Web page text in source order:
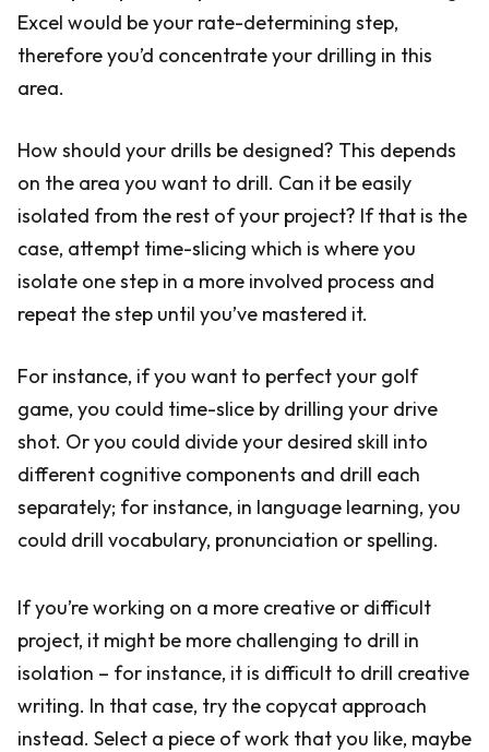
Excel would be your rate-determining step,
therefore you’d concentrate your drilling in this
area.
How should your drills be designed? This depends
on the area you want to drill. Can it be easily
isolated from the rest of your project? If that is the
case, attempt time-slicing which is where you
isolate one step in a more involved process and
repeat the step until you’ve mastered it.
For instance, if you want to perfect your golf
game, you could time-slice by drilling your drive
shot. Or you could divide your desired skill into
different cognitive components and drill each
separately; for instance, in language learning, you
could drill vocabulary, pronunciation or spelling.
If you’re working on a more creative or difficult
project, it might be more challenging to drill in
isolation – for instance, it is difficult to drill creative
writing. In that case, try the copycat approach
instead. Select a piece of work that you like, maybe